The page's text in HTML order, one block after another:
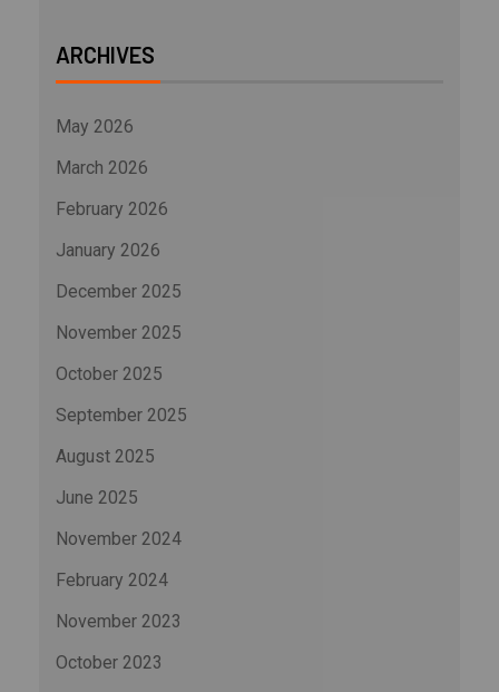
ARCHIVES
May 2026
March 2026
February 2026
January 2026
December 2025
November 2025
October 2025
September 2025
August 2025
June 2025
November 2024
February 2024
November 2023
October 2023